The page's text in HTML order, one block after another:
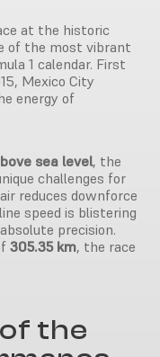
at the historic
of the most vibrant
1 calendar. First
Mexico City
energy of
sea level, the
challenges for
reduces downforce
speed is blistering
precision.
305.35 km, the race
the